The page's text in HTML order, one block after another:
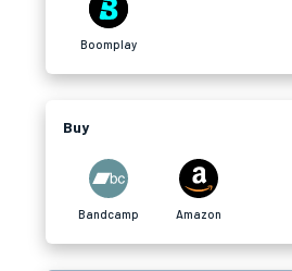
Boomplay
Buy
Bandcamp Amazon